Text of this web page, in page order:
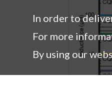
In order to
For more
By using our